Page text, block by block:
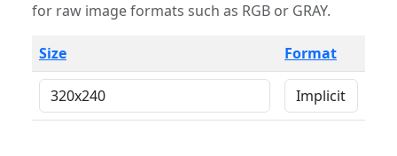
for raw image formats such as RGB or GRAY.
Size Format